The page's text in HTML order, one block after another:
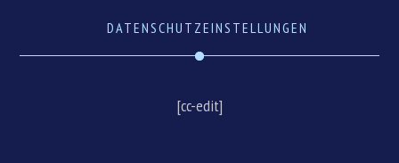
DATENSCHUTZEINSTELLUNGEN
[cc-edit]